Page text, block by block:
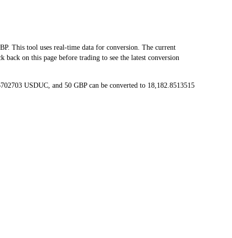
This tool uses real-time data for conversion. The current
on this page before trading to see the latest conversion
USDUC, and 50 GBP can be converted to 18,182.8513515